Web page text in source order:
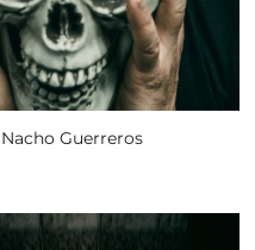
Nacho Guerreros